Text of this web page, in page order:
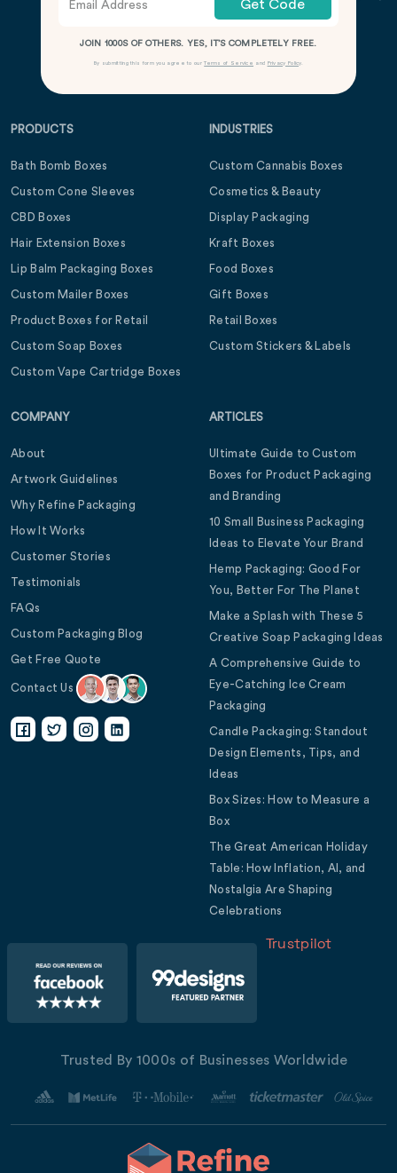
Get Code
JOIN 1000S OF OTHERS. YES, IT’S COMPLETELY FREE.
By submitting this form you agree to ourTerms of Service and Privacy Policy.
PRODUCTS
Bath Bomb Boxes
Custom Cone Sleeves
CBD Boxes
Hair Extension Boxes
Lip Balm Packaging Boxes
Custom Mailer Boxes
Product Boxes for Retail
Custom Soap Boxes
Custom Vape Cartridge Boxes
INDUSTRIES
Custom Cannabis Boxes
Cosmetics & Beauty
Display Packaging
Kraft Boxes
Food Boxes
Gift Boxes
Retail Boxes
Custom Stickers & Labels
COMPANY
About
Artwork Guidelines
Why Refine Packaging
How It Works
Customer Stories
Testimonials
FAQs
Custom Packaging Blog
Get Free Quote
Contact Us
ARTICLES
Ultimate Guide to Custom
Boxes for Product Packaging
and Branding
10 Small Business Packaging
Ideas to Elevate Your Brand
Hemp Packaging: Good For
You, Better For The Planet
Make a Splash with These 5
Creative Soap Packaging Ideas
A Comprehensive Guide to
Eye-Catching Ice Cream
Packaging
Candle Packaging: Standout
Design Elements, Tips, and
Ideas
Box Sizes: How to Measure a
Box
The Great American Holiday
Table: How Inflation, AI, and
Nostalgia Are Shaping
Celebrations
Trustpilot
Trusted By 1000s of Businesses Worldwide